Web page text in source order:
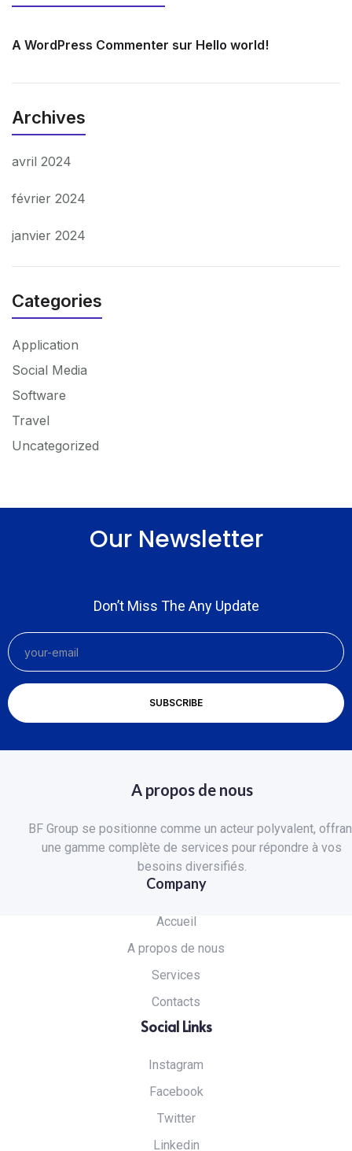
A WordPress Commenter sur Hello world!
Archives
avril 2024
février 2024
janvier 2024
Categories
Application
Social Media
Software
Travel
Uncategorized
Our Newsletter
Don’t Miss The Any Update
A propos de nous
BF Group se positionne comme un acteur polyvalent,
une gamme complète de services pour répondre à vos
besoins diversifiés.
Company
Accueil
A propos de nous
Services
Contacts
Social Links
Instagram
Facebook
Twitter
Linkedin